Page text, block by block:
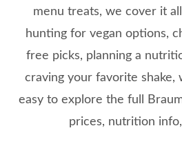
menu treats, we cover it
hunting for vegan options,
free picks, planning a
craving your favorite shake,
easy to explore the full
prices, nutrition